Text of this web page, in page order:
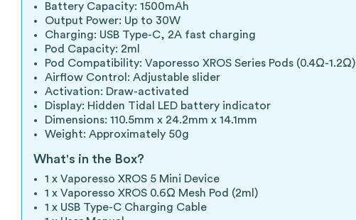
Battery Capacity: 1500mAh
Output Power: Up to 30W
Charging: USB Type-C, 2A fast charging
Pod Capacity: 2ml
Pod Compatibility: Vaporesso XROS Series Pods (0.4Ω-1.2Ω)
Airflow Control: Adjustable slider
Activation: Draw-activated
Display: Hidden Tidal LED battery indicator
Dimensions: 110.5mm x 24.2mm x 14.1mm
Weight: Approximately 50g
What's in the Box?
1 x Vaporesso XROS 5 Mini Device
1 x Vaporesso XROS 0.6Ω Mesh Pod (2ml)
1 x USB Type-C Charging Cable